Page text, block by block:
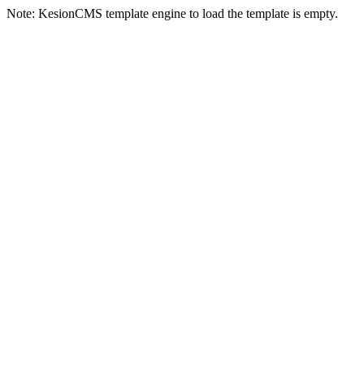
Note: KesionCMS template engine to load the template is empty.